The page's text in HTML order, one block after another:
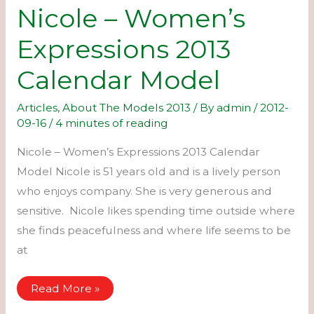
Nicole – Women’s
Expressions 2013
Calendar Model
Articles, About The Models 2013 / Byadmin /2012-
09-16 /4 minutes of reading
Nicole – Women’s Expressions 2013 Calendar
Model Nicole is 51 years old and is a lively person
who enjoys company. She is very generous and
sensitive. Nicole likes spending time outside where
she finds peacefulness and where life seems to be
at
Nicole
–
Read More »